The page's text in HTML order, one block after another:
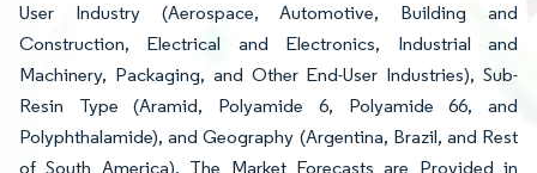
User Industry (Aerospace, Automotive, Building and
Construction, Electrical and Electronics, Industrial and
Machinery, Packaging, and Other End-User Industries), Sub-
Resin Type (Aramid, Polyamide 6, Polyamide 66, and
Polyphthalamide), and Geography (Argentina, Brazil, and Rest
of South America). The Market Forecasts are Provided in